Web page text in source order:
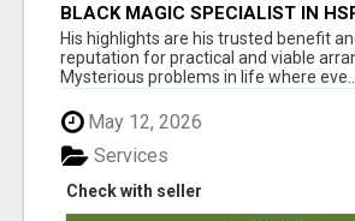
BLACK MAGIC SPECIALIST IN
His highlights are his trusted benefit
reputation for practical and viable
Mysterious problems in life where eve...
May 12, 2026
Check with seller
Services